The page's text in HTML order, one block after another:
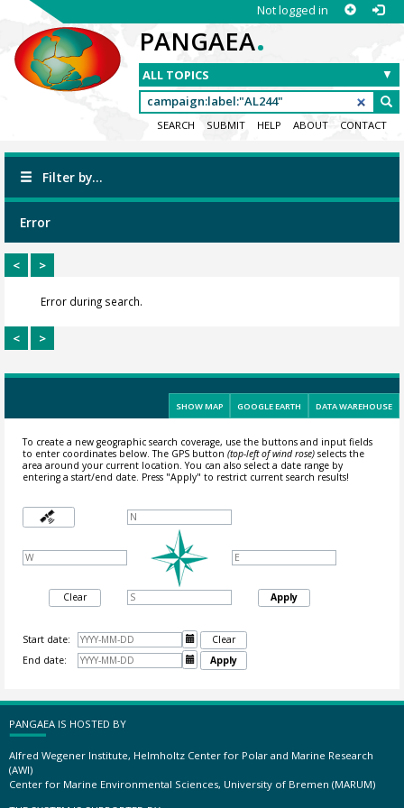
Not logged in
PANGAEA.
SEARCH SUBMIT HELP ABOUT CONTACT
Filter by...
Error
< >
Error during search.
< >
SHOW MAP GOOGLE EARTH DATA WAREHOUSE
To create a new geographic search coverage, use the buttons and input fields
to enter coordinates below. The GPS button (top-left of wind rose)selects the
area around your current location.You can also select a date range by
entering a start/end date. Press "Apply" to restrict current search results!
Clear Apply
Start date: 
Clear
End date:
 Apply
PANGAEA IS HOSTED BY
Alfred Wegener Institute, Helmholtz Center for Polar and Marine Research
(AWI)
Center for Marine Environmental Sciences, University of Bremen (MARUM)